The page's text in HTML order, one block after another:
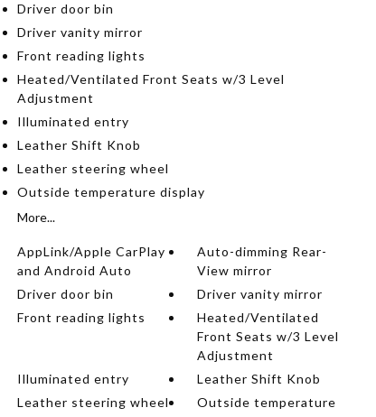
Driver door bin
Driver vanity mirror
Front reading lights
Heated/Ventilated Front Seats w/3 Level
Adjustment
Illuminated entry
Leather Shift Knob
Leather steering wheel
Outside temperature display
More...
AppLink/Apple CarPlay
and Android Auto
Auto-dimming Rear-
View mirror
Driver door bin
Driver vanity mirror
Front reading lights
Heated/Ventilated
Front Seats w/3 Level
Adjustment
Illuminated entry
Leather Shift Knob
Leather steering wheel
Outside temperature